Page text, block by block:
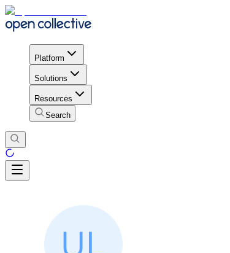
Platform
Solutions
Resources
Search